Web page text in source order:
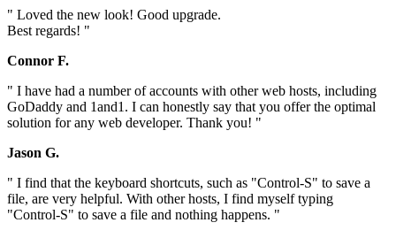
" Loved the new look! Good upgrade.
Best regards! "
Connor F.
" I have had a number of accounts with other web hosts, including
GoDaddy and 1and1. I can honestly say that you offer the optimal
solution for any web developer. Thank you! "
Jason G.
" I find that the keyboard shortcuts, such as "Control-S" to save a
file, are very helpful. With other hosts, I find myself typing
"Control-S" to save a file and nothing happens. "